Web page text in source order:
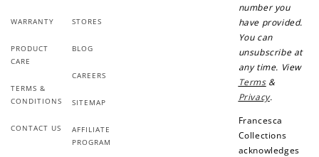
WARRANTY
PRODUCT
CARE
TERMS &
CONDITIONS
CONTACT US
STORES
BLOG
CAREERS
SITEMAP
AFFILIATE
PROGRAM
number you
have provided.
You can
unsubscribe at
any time. View
Terms&
Privacy.
Francesca
Collections
acknowledges